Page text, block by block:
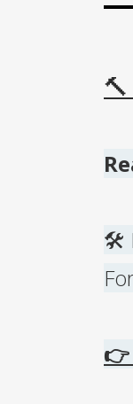
🔨
🛠️
👉